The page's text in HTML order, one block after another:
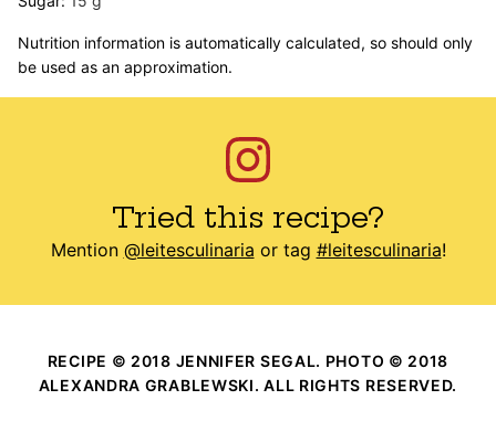
Nutrition information is automatically calculated, so should only
be used as an approximation.
Tried this recipe?
Mention @leitesculinaria or tag #leitesculinaria!
RECIPE © 2018 JENNIFER SEGAL. PHOTO © 2018
ALEXANDRA GRABLEWSKI. ALL RIGHTS RESERVED.